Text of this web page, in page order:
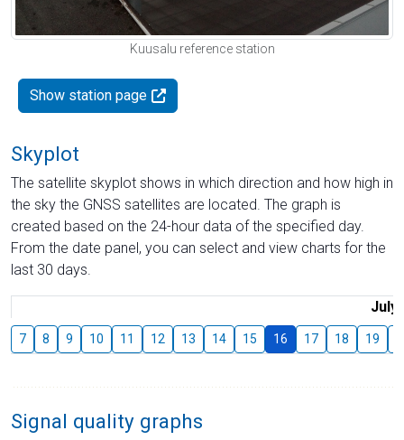
Kuusalu reference station
Show station page
Skyplot
The satellite skyplot shows in which direction and how high in
the sky the GNSS satellites are located. The graph is
created based on the 24-hour data of the specified day.
From the date panel, you can select and view charts for the
last 30 days.
July
7 8 9 10 11 12 13 14 15 16 17 18 19
Signal quality graphs